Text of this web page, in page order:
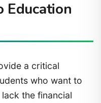
Education
a critical
who want to
the financial